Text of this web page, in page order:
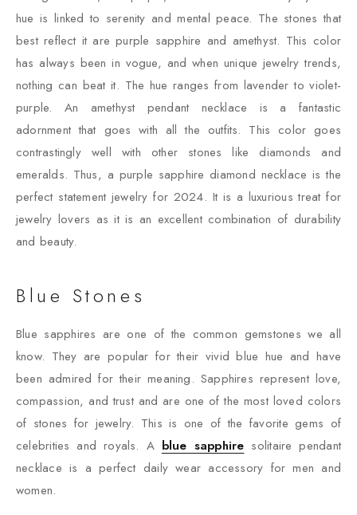
hue is linked to serenity and mental peace. The stones that
best reflect it are purple sapphire and amethyst. This color
has always been in vogue, and when unique jewelry trends,
nothing can beat it. The hue ranges from lavender to violet-
purple. An amethyst pendant necklace is a fantastic
adornment that goes with all the outfits. This color goes
contrastingly well with other stones like diamonds and
emeralds. Thus, a purple sapphire diamond necklace is the
perfect statement jewelry for 2024. It is a luxurious treat for
jewelry lovers as it is an excellent combination of durability
and beauty.
Blue Stones
Blue sapphires are one of the common gemstones we all
know. They are popular for their vivid blue hue and have
been admired for their meaning. Sapphires represent love,
compassion, and trust and are one of the most loved colors
of stones for jewelry. This is one of the favorite gems of
celebrities and royals. A blue sapphire solitaire pendant
necklace is a perfect daily wear accessory for men and
women.